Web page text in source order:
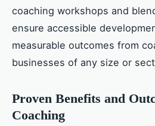
coaching workshops and
ensure accessible
measurable outcomes from
businesses of any size or
Proven Benefits and
Coaching